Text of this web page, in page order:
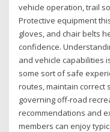
vehicle operation, trail
Protective equipment
gloves, and chair belts
confidence.
and vehicle capabilities
some sort of safe
routes, maintain correct
governing off-road
recommendations and
members can enjoy